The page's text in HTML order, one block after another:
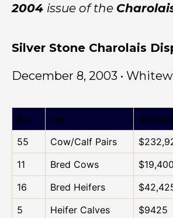
2004 issue of the
Silver Stone Charolais
December 8, 2003 •
No. Lot Gross
55
Cow/Calf Pairs
11
Bred Cows $19,400
16
Bred Heifers
5
Heifer Calves $9425